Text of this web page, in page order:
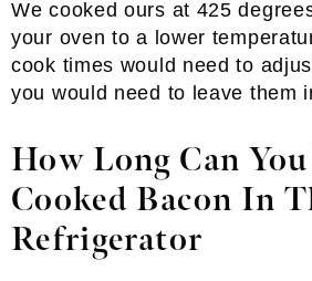
We cooked ours at 425
your oven to a lower
cook times would need to
you would need to leave them
How Long Can
Cooked Bacon In
Refrigerator